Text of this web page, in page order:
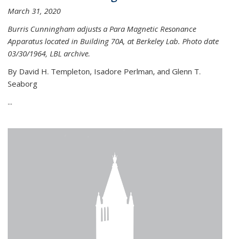
March 31, 2020
Burris Cunningham adjusts a Para Magnetic Resonance
Apparatus located in Building 70A, at Berkeley Lab. Photo date
03/30/1964, LBL archive.
By David H. Templeton, Isadore Perlman, and Glenn T.
Seaborg
...